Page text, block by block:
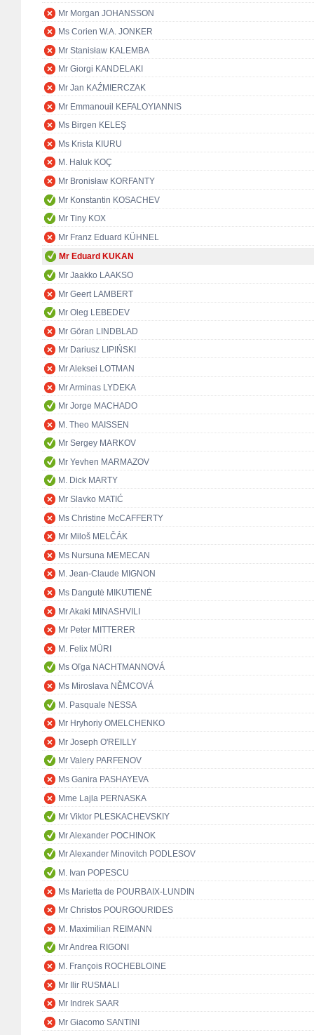
Mr Morgan JOHANSSON
Ms Corien W.A. JONKER
Mr Stanisław KALEMBA
Mr Giorgi KANDELAKI
Mr Jan KAŹMIERCZAK
Mr Emmanouil KEFALOYIANNIS
Ms Birgen KELEŞ
Ms Krista KIURU
M. Haluk KOÇ
Mr Bronisław KORFANTY
Mr Konstantin KOSACHEV
Mr Tiny KOX
Mr Franz Eduard KÜHNEL
Mr Eduard KUKAN
Mr Jaakko LAAKSO
Mr Geert LAMBERT
Mr Oleg LEBEDEV
Mr Göran LINDBLAD
Mr Dariusz LIPIŃSKI
Mr Aleksei LOTMAN
Mr Arminas LYDEKA
Mr Jorge MACHADO
M. Theo MAISSEN
Mr Sergey MARKOV
Mr Yevhen MARMAZOV
M. Dick MARTY
Mr Slavko MATIĆ
Ms Christine McCAFFERTY
Mr Miloš MELČÁK
Ms Nursuna MEMECAN
M. Jean-Claude MIGNON
Ms Dangutė MIKUTIENĖ
Mr Akaki MINASHVILI
Mr Peter MITTERER
M. Felix MÜRI
Ms Oľga NACHTMANNOVÁ
Ms Miroslava NĚMCOVÁ
M. Pasquale NESSA
Mr Hryhoriy OMELCHENKO
Mr Joseph O'REILLY
Mr Valery PARFENOV
Ms Ganira PASHAYEVA
Mme Lajla PERNASKA
Mr Viktor PLESKACHEVSKIY
Mr Alexander POCHINOK
Mr Alexander Minovitch PODLESOV
M. Ivan POPESCU
Ms Marietta de POURBAIX-LUNDIN
Mr Christos POURGOURIDES
M. Maximilian REIMANN
Mr Andrea RIGONI
M. François ROCHEBLOINE
Mr Ilir RUSMALI
Mr Indrek SAAR
Mr Giacomo SANTINI